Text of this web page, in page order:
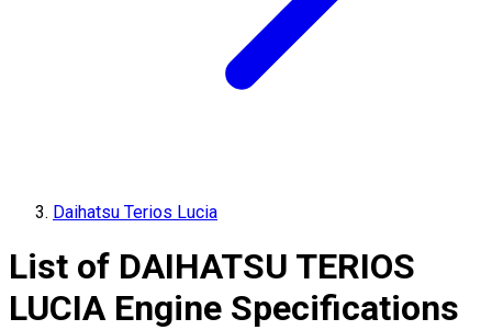
Daihatsu Terios Lucia
List of DAIHATSU TERIOS
LUCIAEngine Specifications